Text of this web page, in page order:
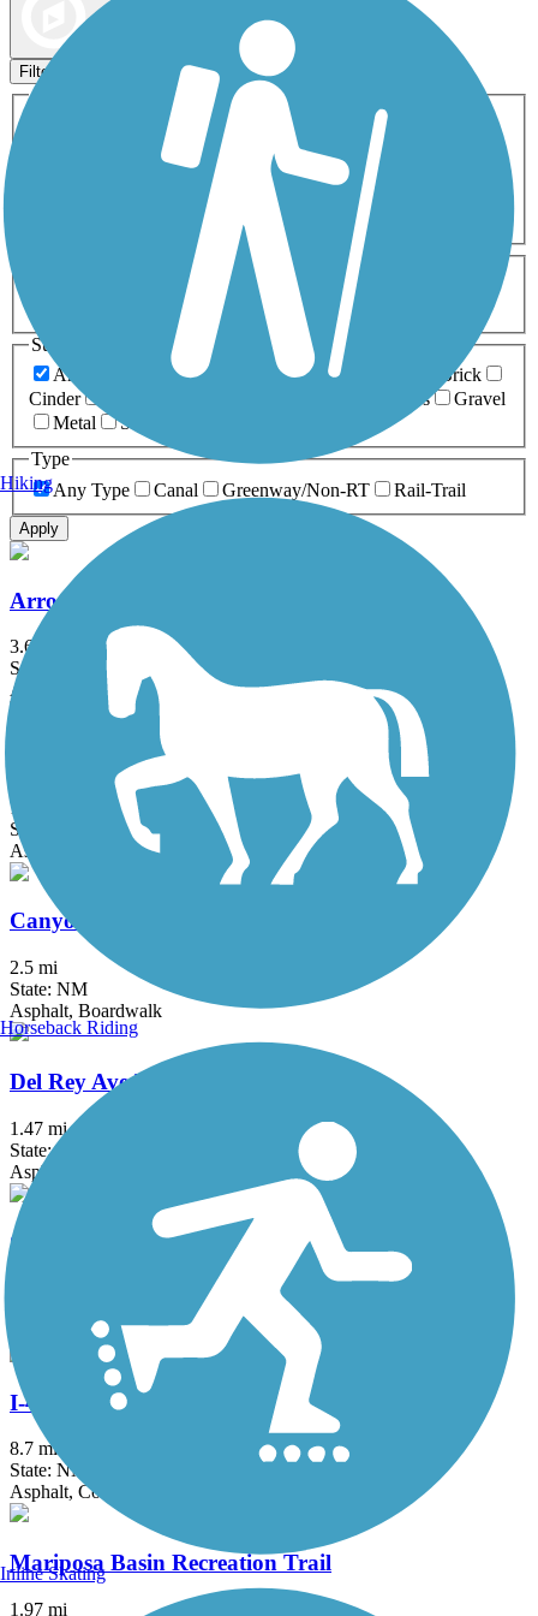
Filters
Activities
ATV
Cross Country
Dog Walking Fishing Geocaching
Inline Skating
Mountain Biking
Snowmobiling Walking
Wheelchair
0-5 Miles 5-10 Miles
Surfaces
Any Surface
Asphalt Ballast Boardwalk
Brick
Cinder
Grass
Gravel
Metal
Sand
Type
Any Type
Canal Greenway/Non-RT Rail-Trail
Apply
Arroyo De Los Chamisos Trail
3.6 mi
State: NM
Asphalt
Broadmoor Boulevard Trail
1.1 mi
State: NM
Asphalt
Canyon Rim Trail (NM)
2.5 mi
State: NM
Asphalt, Boardwalk
Del Rey Ave Trail
1.47 mi
State: NM
Asphalt
Gibson Boulevard Trail
Asphalt, Concrete
I-40 Trail
8.7 mi
State: NM
Asphalt, Concrete
Mariposa Basin Recreation Trail
1.97 mi
Hiking
Horseback Riding
Inline Skating